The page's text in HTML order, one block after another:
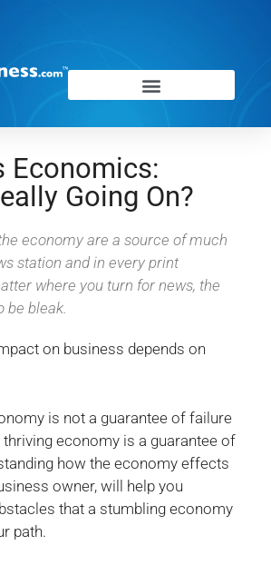
Economics:
Going On?
economy are a source of much
station and in every print
where you turn for news, the
be bleak.
on business depends on
is not a guarantee of failure
economy is a guarantee of
how the economy effects
owner, will help you
that a stumbling economy
path.